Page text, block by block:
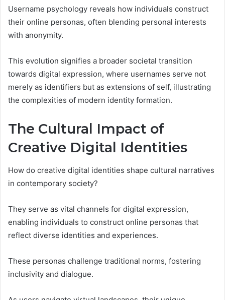
Username psychology reveals how individuals construct
their online personas, often blending personal interests
with anonymity.
This evolution signifies a broader societal transition
towards digital expression, where usernames serve not
merely as identifiers but as extensions of self, illustrating
the complexities of modern identity formation.
The Cultural Impact of
Creative Digital Identities
How do creative digital identities shape cultural narratives
in contemporary society?
They serve as vital channels for digital expression,
enabling individuals to construct online personas that
reflect diverse identities and experiences.
These personas challenge traditional norms, fostering
inclusivity and dialogue.